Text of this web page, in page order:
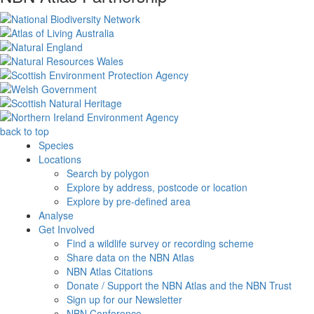
back to top
Species
Locations
Search by polygon
Explore by address, postcode or location
Explore by pre-defined area
Analyse
Get Involved
Find a wildlife survey or recording scheme
Share data on the NBN Atlas
NBN Atlas Citations
Donate / Support the NBN Atlas and the NBN Trust
Sign up for our Newsletter